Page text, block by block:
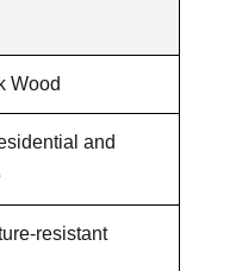
Wood
and
resistant